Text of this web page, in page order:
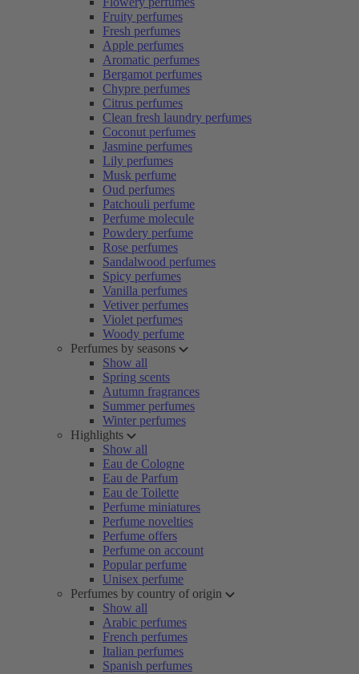
Fruity perfumes
Fresh perfumes
Apple perfumes
Aromatic perfumes
Bergamot perfumes
Chypre perfumes
Citrus perfumes
Clean fresh laundry perfumes
Coconut perfumes
Jasmine perfumes
Lily perfumes
Musk perfume
Oud perfumes
Patchouli perfume
Perfume molecule
Powdery perfume
Rose perfumes
Sandalwood perfumes
Spicy perfumes
Vanilla perfumes
Vetiver perfumes
Violet perfumes
Woody perfume
Perfumes by seasons
Show all
Spring scents
Autumn fragrances
Summer perfumes
Winter perfumes
Highlights
Show all
Eau de Cologne
Eau de Parfum
Eau de Toilette
Perfume miniatures
Perfume novelties
Perfume offers
Perfume on account
Popular perfume
Unisex perfume
Perfumes by country of origin
Show all
Arabic perfumes
French perfumes
Italian perfumes
Spanish perfumes